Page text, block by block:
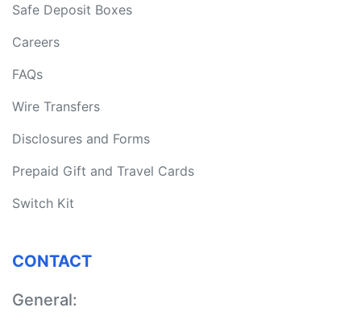
Safe Deposit Boxes
Careers
FAQs
Wire Transfers
Disclosures and Forms
Prepaid Gift and Travel Cards
Switch Kit
CONTACT
General: